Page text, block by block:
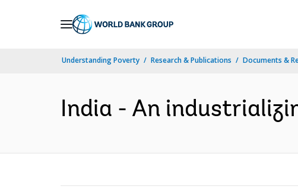
Understanding Poverty Research & Publications Documents &
India - An